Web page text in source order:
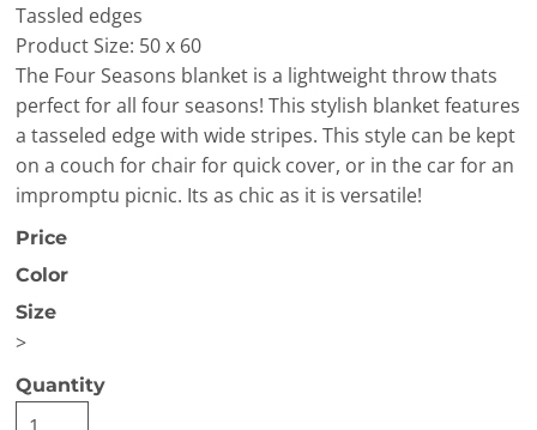
Tassled edges
Product Size: 50 x 60
The Four Seasons blanket is a lightweight throw thats
perfect for all four seasons! This stylish blanket features
a tasseled edge with wide stripes. This style can be kept
on a couch for chair for quick cover, or in the car for an
impromptu picnic. Its as chic as it is versatile!
Price
Color
Size
>
Quantity